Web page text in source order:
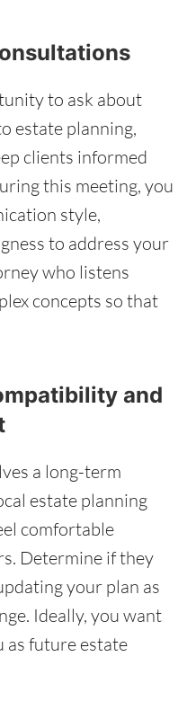
to ask about
estate planning,
clients informed
this meeting, you
style,
to address your
who listens
concepts so that
and
a long-term
estate planning
comfortable
Determine if they
your plan as
Ideally, you want
as future estate